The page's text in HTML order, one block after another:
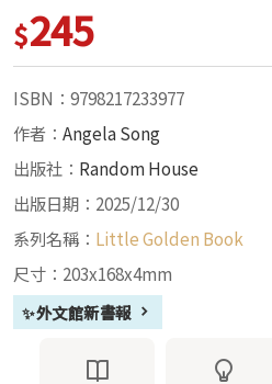
$245
ISBN：9798217233977
作者： Angela Song
出版社： Random House
出版日期：2025/12/30
系列名稱： Little Golden Book
尺寸：203x168x4mm
✨外文館新書報